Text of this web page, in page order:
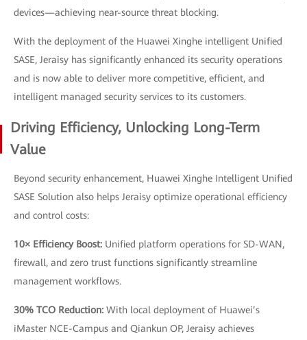
devices—achieving near-source threat blocking.
With the deployment of the Huawei Xinghe intelligent Unified
SASE, Jeraisy has significantly enhanced its security operations
and is now able to deliver more competitive, efficient, and
intelligent managed security services to its customers.
Driving Efficiency, Unlocking Long-Term
Value
Beyond security enhancement, Huawei Xinghe Intelligent Unified
SASE Solution also helps Jeraisy optimize operational efficiency
and control costs:
10× Efficiency Boost: Unified platform operations for SD-WAN,
firewall, and zero trust functions significantly streamline
management workflows.
30% TCO Reduction: With local deployment of Huawei’s
iMaster NCE-Campus and Qiankun OP, Jeraisy achieves